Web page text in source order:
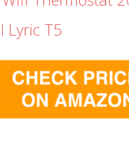
Lyric T5